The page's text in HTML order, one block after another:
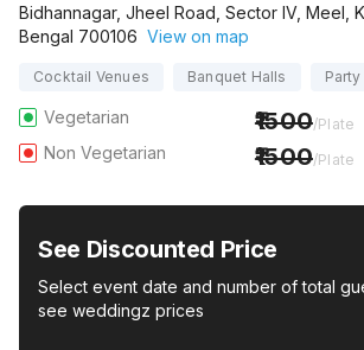
Bidhannagar, Jheel Road, Sector IV, Meel,
Bengal 700106 View on map
Cocktail Venues Banquet Halls
Vegetarian 1500/Plate
Non Vegetarian 1500/Plate
See Discounted Price
Select event date and number of total
see weddingz prices